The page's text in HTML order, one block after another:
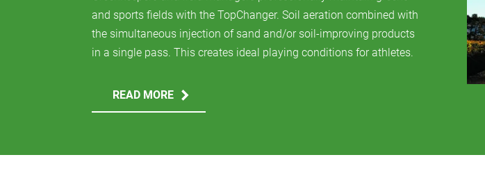
and sports fields with the TopChanger. Soil aeration combined with
the simultaneous injection of sand and/or soil-improving products
in a single pass. This creates ideal playing conditions for athletes.
READ MORE